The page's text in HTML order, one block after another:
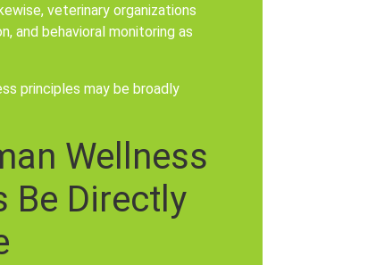
veterinary organizations
and behavioral monitoring as
principles may be broadly
Wellness
Be Directly